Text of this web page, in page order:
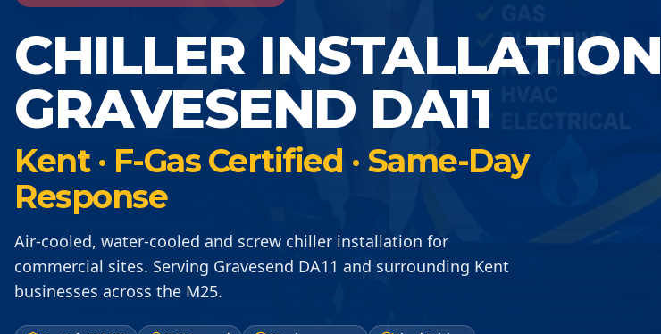
CHILLER INSTALLATION
GRAVESEND DA11
Kent · F-Gas Certified · Same-Day
Response
Air-cooled, water-cooled and screw chiller installation for
commercial sites. Serving Gravesend DA11 and surrounding Kent
businesses across the M25.